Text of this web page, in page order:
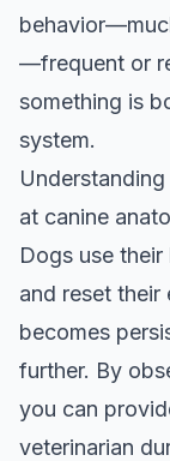
—frequent or
something is
system.
at canine
Dogs use
and reset their
becomes
further. By
you can
veterinarian